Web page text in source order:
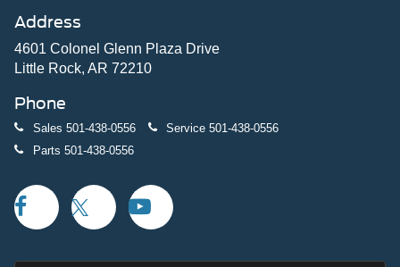
Address
4601 Colonel Glenn Plaza Drive
Little Rock, AR 72210
Phone
Sales 501-438-0556 Service 501-438-0556
Parts 501-438-0556